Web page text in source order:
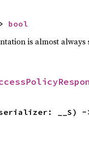
bool
is almost
__S) -